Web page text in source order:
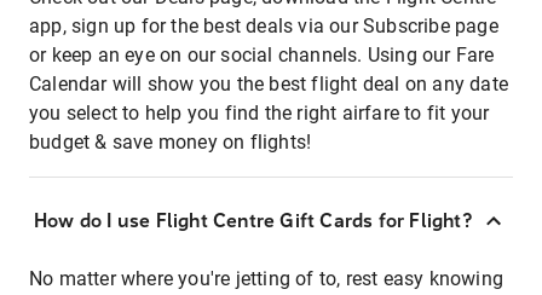
app, sign up for the best deals via our Subscribe page
or keep an eye on our social channels. Using our Fare
Calendar will show you the best flight deal on any date
you select to help you find the right airfare to fit your
budget & save money on flights!
How do I use Flight Centre Gift Cards for Flight?
No matter where you're jetting of to, rest easy knowing